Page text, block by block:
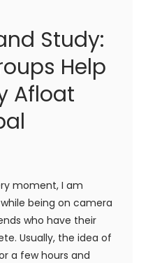
Study:
Help
Afloat
moment, I am
being on camera
who have their
Usually, the idea of
a few hours and